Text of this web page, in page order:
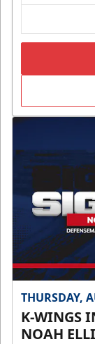
THURSDAY,
K-WINGS
NOAH